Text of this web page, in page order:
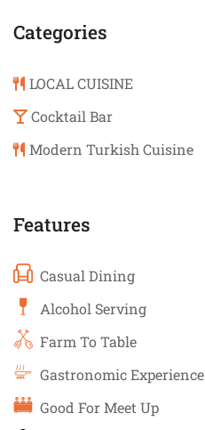
Categories
LOCAL CUISINE
Cocktail Bar
Modern Turkish Cuisine
Features
Casual Dining
Alcohol Serving
Farm To Table
Gastronomic Experience
Good For Meet Up